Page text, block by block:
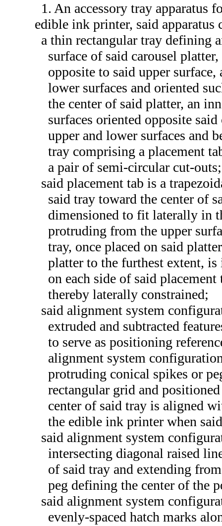
1. An accessory tray apparatus
edible ink printer, said apparatus
a thin rectangular tray defining
surface of said carousel
opposite to said upper surface,
lower surfaces and oriented
the center of said platter, an
surfaces oriented opposite
upper and lower surfaces and
tray comprising a placement
a pair of semi-circular cut-outs;
said placement tab is a
said tray toward the center of
dimensioned to fit laterally in
protruding from the upper
tray, once placed on said
platter to the furthest extent,
on each side of said
thereby laterally constrained;
said alignment system
extruded and subtracted
to serve as positioning
alignment system
protruding conical spikes or
rectangular grid and
center of said tray is aligned
the edible ink printer when
said alignment system
intersecting diagonal raised
of said tray and extending
peg defining the center of the
said alignment system
evenly-spaced hatch marks